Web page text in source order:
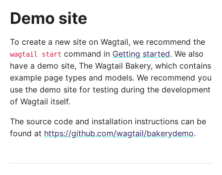
Demo site
To create a new site on Wagtail, we recommend the
wagtail start command in Getting started. We also
have a demo site, The Wagtail Bakery, which contains
example page types and models. We recommend you
use the demo site for testing during the development
of Wagtail itself.
The source code and installation instructions can be
found at https://github.com/wagtail/bakerydemo.